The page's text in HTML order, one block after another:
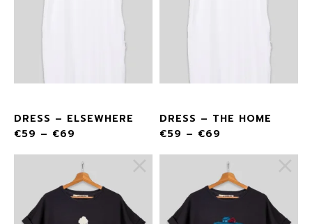
DRESS – ELSEWHERE
€59 – €69
DRESS – THE HOME
€59 – €69